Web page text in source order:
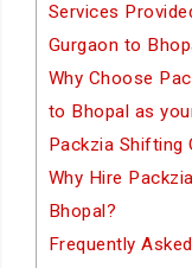
Services
Gurgaon to
Why Choose
to Bhopal as
Packzia Shifting
Why Hire
Bhopal?
Frequently